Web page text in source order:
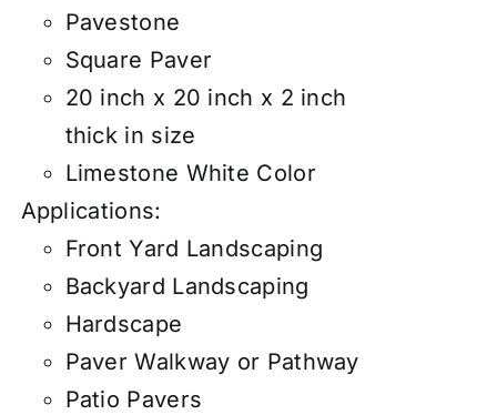
Pavestone
Square Paver
20 inch x 20 inch x 2 inch
thick in size
Limestone White Color
Applications:
Front Yard Landscaping
Backyard Landscaping
Hardscape
Paver Walkway or Pathway
Patio Pavers